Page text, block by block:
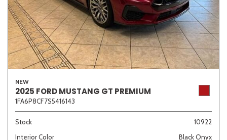
NEW
2025 FORD MUSTANG GT PREMIUM
1FA6P8CF7S5416143
Stock
10922
Interior Color
Black Onyx